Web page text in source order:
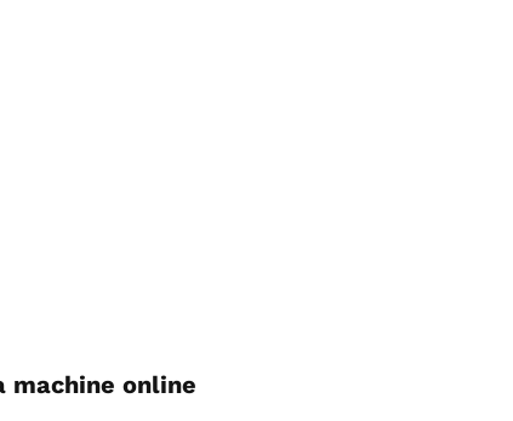
machine online